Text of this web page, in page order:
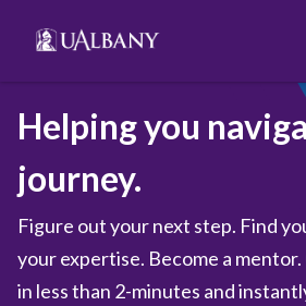
Helping you
journey.
Figure out your next step. Find
your expertise. Become a
in less than 2-minutes and